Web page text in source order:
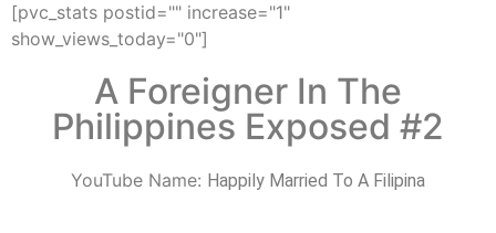
[pvc_stats postid="" increase="1"
show_views_today="0"]
A Foreigner In The
Philippines Exposed #2
YouTube Name: Happily Married To A Filipina